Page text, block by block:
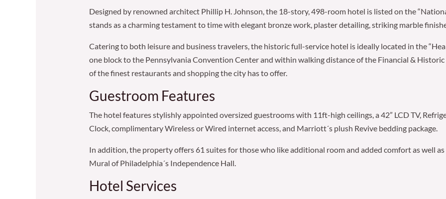
Designed by renowned architect Phillip H. Johnson, the 18-story, 498-room hotel is listed on the
stands as a charming testament to time with elegant bronze work, plaster detailing, striking marble
Catering to both leisure and business travelers, the historic full-service hotel is ideally located in the
one block to the Pennsylvania Convention Center and within walking distance of the Financial &
of the finest restaurants and shopping the city has to offer.
Guestroom Features
The hotel features stylishly appointed oversized guestrooms with 11ft-high ceilings, a 42” LCD TV,
Clock, complimentary Wireless or Wired internet access, and Marriott´s plush Revive bedding package.
In addition, the property offers 61 suites for those who like additional room and added comfort as well
Mural of Philadelphia´s Independence Hall.
Hotel Services